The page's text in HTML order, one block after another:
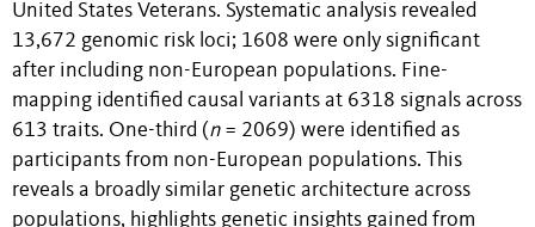
United States Veterans. Systematic analysis revealed
13,672 genomic risk loci; 1608 were only significant
after including non-European populations. Fine-
mapping identified causal variants at 6318 signals across
613 traits. One-third (n= 2069) were identified as
participants from non-European populations. This
reveals a broadly similar genetic architecture across
populations, highlights genetic insights gained from